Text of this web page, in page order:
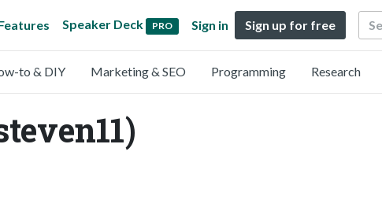
Speaker Deck PRO Sign in Sign up for free Search
to & DIY Marketing & SEO Programming Research